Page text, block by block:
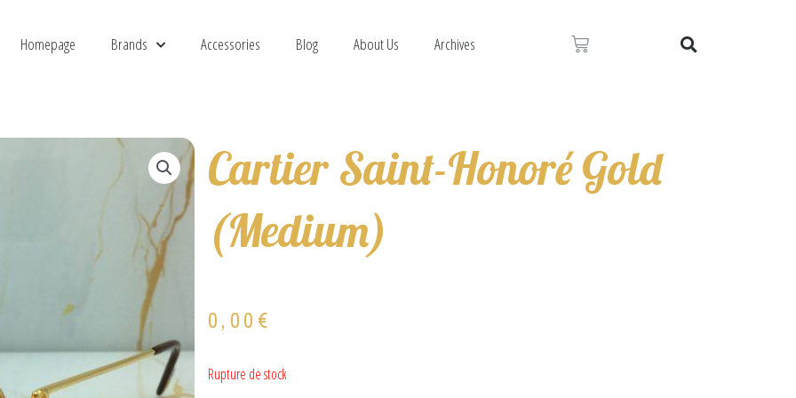
Homepage Brands Accessories Blog About Us Archives Cart
Cartier Saint-Honoré Gold
(Medium)
0,00 €
Rupture de stock